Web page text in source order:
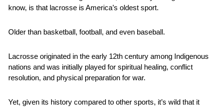
know, is that lacrosse is America’s oldest sport.
Older than basketball, football, and even baseball.
Lacrosse originated in the early 12th century among Indigenous
nations and was initially played for spiritual healing, conflict
resolution, and physical preparation for war.
Yet, given its history compared to other sports, it’s wild that it